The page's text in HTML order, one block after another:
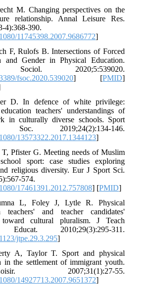
M. Changing perspectives on the
relationship. Annal Leisure Res.
4):368-390.
11745398.2007.9686772]
F, Rulofs B. Intersections of Forced
and Gender in Physical Education.
2020;5:539020.
fsoc.2020.539020] [PMID]
D. In defence of white privilege:
teachers' understandings of
in culturally diverse schools. Sport
Soc. 2019;24(2):134-146.
13573322.2017.1344123]
T, Pfister G. Meeting needs of Muslim
sport: case studies exploring
religious diversity. Eur J Sport Sci.
574.
17461391.2012.757808] [PMID]
L, Foley J, Lytle R. Physical
teachers' and teacher candidates'
toward cultural pluralism. J Teach
2010;29(3):295-311.
jtpe.29.3.295]
A, Taylor T. Sport and physical
in the settlement of immigrant youth.
Loisir. 2007;31(1):27-55.
14927713.2007.9651372]